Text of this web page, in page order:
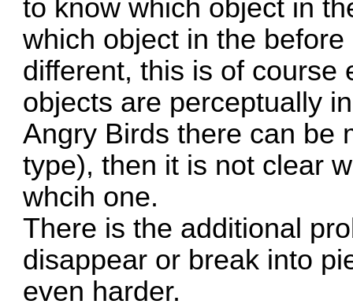
to know which object in
which object in the
different, this is of course
objects are perceptually
Angry Birds there can be
type), then it is not clear
whcih one.
There is the additional
disappear or break into
even harder.